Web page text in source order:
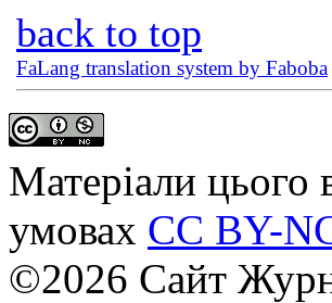
back to top
FaLang translation system by Faboba
Матеріали цього
умовах CC BY-
©2026 Сайт